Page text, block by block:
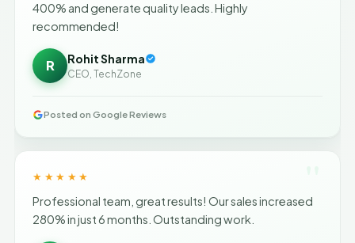
400% and generate quality leads. Highly
recommended!
R Rohit Sharma
CEO, TechZone
Posted on Google Reviews
★★★★★
Professional team, great results! Our sales increased
280% in just 6 months. Outstanding work.